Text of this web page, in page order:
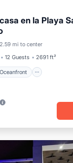
en la Playa
2.59 mi to center
12 Guests 2691 ft²
Oceanfront